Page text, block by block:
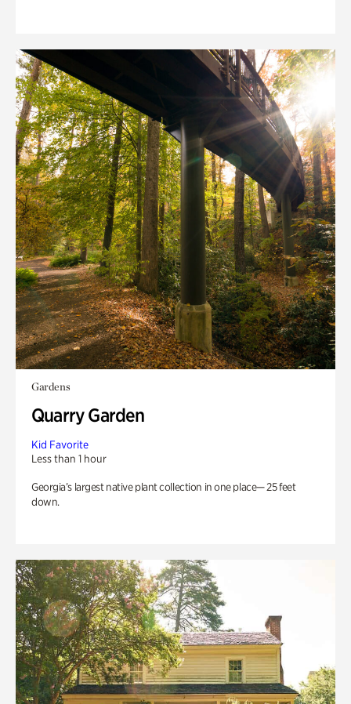
Gardens
Quarry Garden
Kid Favorite
Less than 1 hour
Georgia’s largest native plant collection in one place— 25 feet
down.